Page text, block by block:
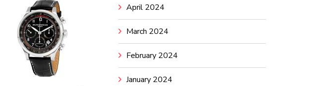
April 2024
March 2024
February 2024
January 2024